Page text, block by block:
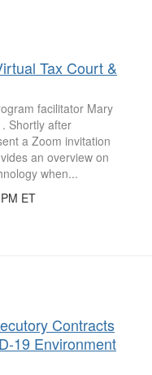
Tax Court &
facilitator Mary
Shortly after
a Zoom invitation
an overview on
when...
ET
Contracts
19 Environment